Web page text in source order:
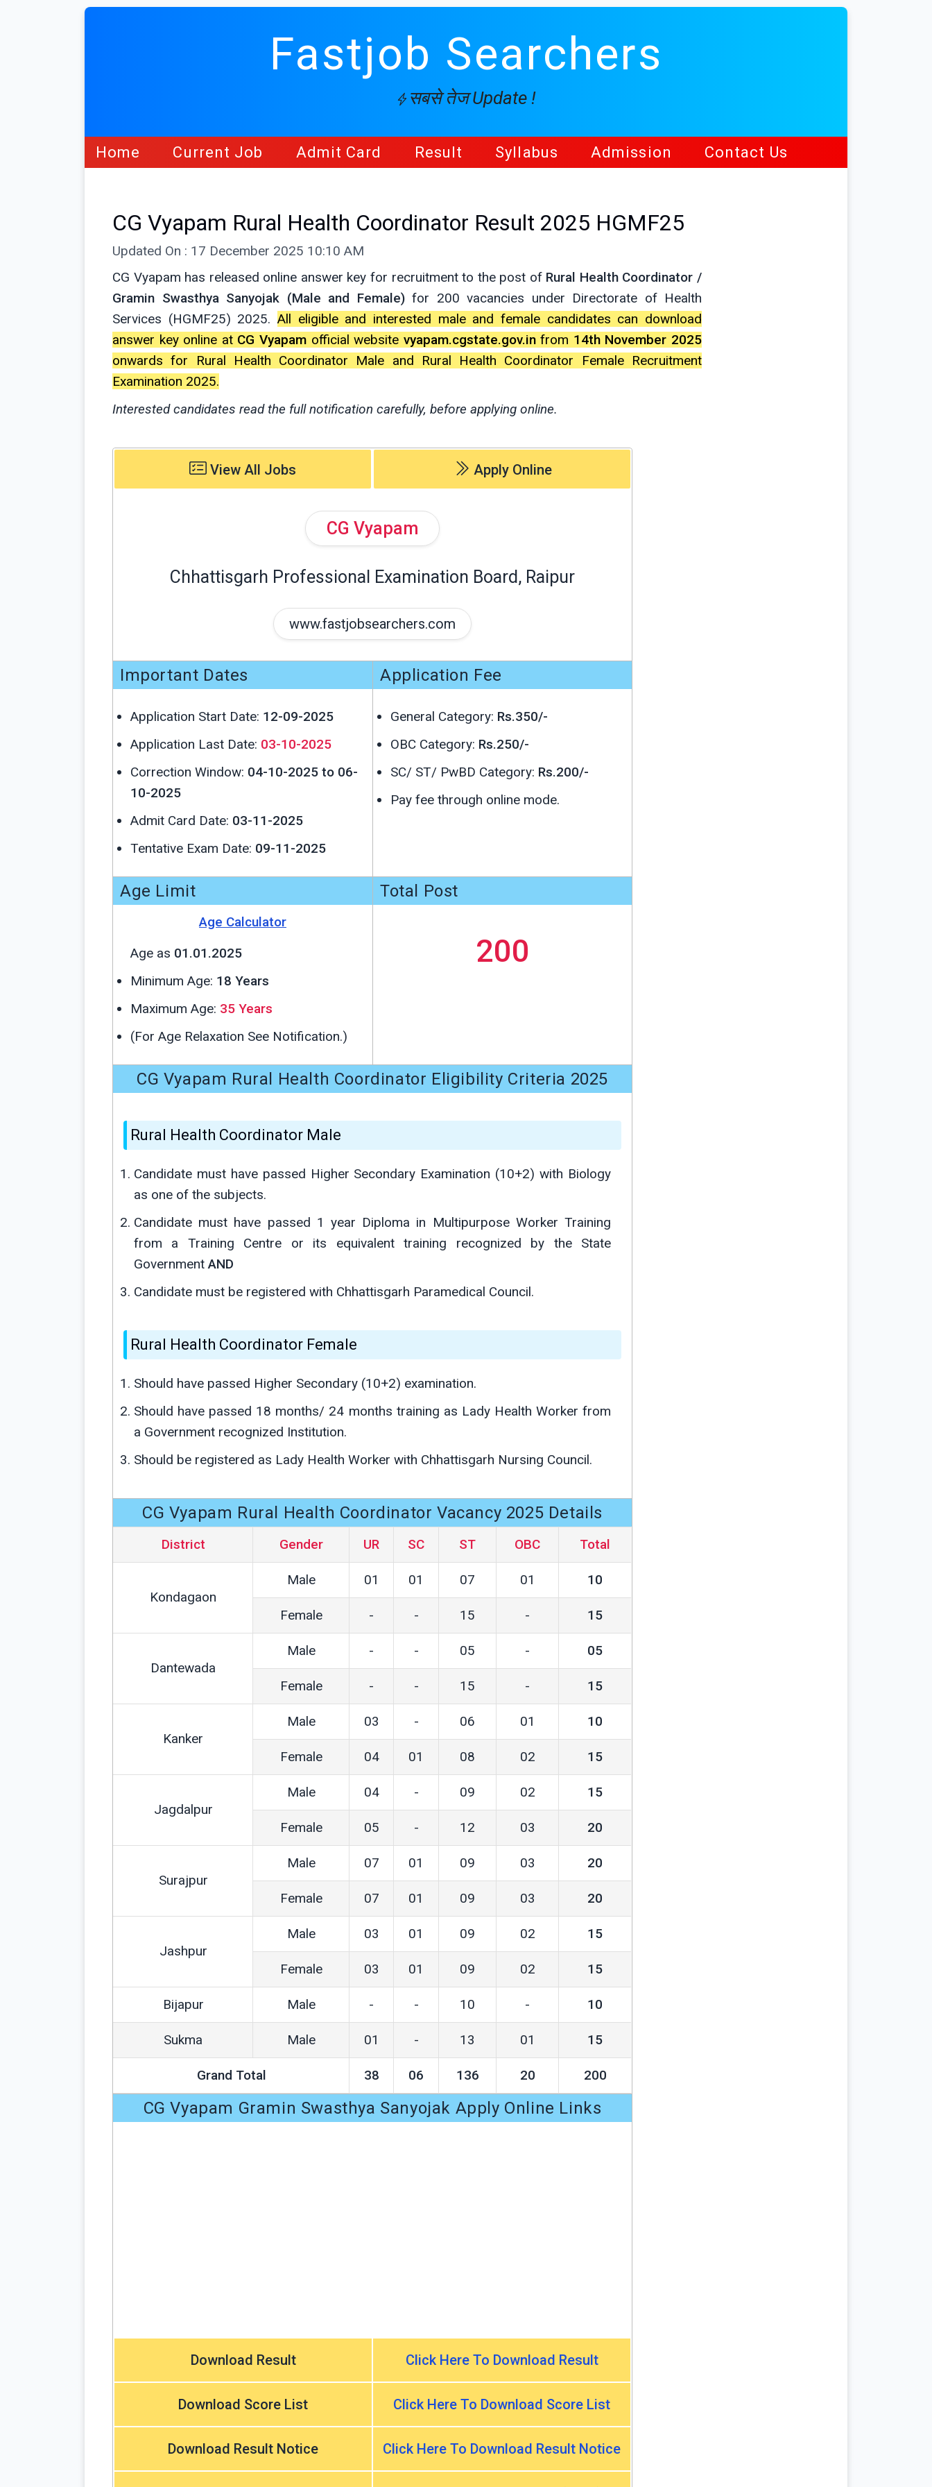
Fastjob Searchers
सबसे तेज Update !
Home Current Job Admit Card Result Syllabus Admission Contact Us
CG Vyapam Rural Health Coordinator Result 2025 HGMF25
Updated On : 17 December 2025 10:10 AM
CG Vyapam has released online answer key for recruitment to the post of Rural Health Coordinator /
Gramin Swasthya Sanyojak (Male and Female)for 200 vacancies under Directorate of Health
Services (HGMF25) 2025. All eligible and interested male and female candidates can download
answer key online at CG Vyapamofficial website vyapam.cgstate.gov.infrom 14th November 2025
onwards for Rural Health Coordinator Male and Rural Health Coordinator Female Recruitment
Examination 2025.
Interested candidates read the full notification carefully, before applying online.
View All Jobs Apply Online
CG Vyapam
Chhattisgarh Professional Examination Board, Raipur
www.fastjobsearchers.com
Important Dates
Application Start Date: 12-09-2025
Application Last Date: 03-10-2025
Correction Window: 04-10-2025 to 06-
10-2025
Admit Card Date: 03-11-2025
Tentative Exam Date: 09-11-2025
Application Fee
General Category: Rs.350/-
OBC Category: Rs.250/-
SC/ ST/ PwBD Category: Rs.200/-
Pay fee through online mode.
Age Limit
Age Calculator
Age as 01.01.2025
Minimum Age: 18 Years
Maximum Age: 35 Years
(For Age Relaxation See Notification.)
Total Post
200
CG Vyapam Rural Health Coordinator Eligibility Criteria 2025
Rural Health Coordinator Male
Candidate must have passed Higher Secondary Examination (10+2) with Biology
as one of the subjects.
Candidate must have passed 1 year Diploma in Multipurpose Worker Training
from a Training Centre or its equivalent training recognized by the State
GovernmentAND
Candidate must be registered with Chhattisgarh Paramedical Council.
Rural Health Coordinator Female
Should have passed Higher Secondary (10+2) examination.
Should have passed 18 months/ 24 months training as Lady Health Worker from
a Government recognized Institution.
Should be registered as Lady Health Worker with Chhattisgarh Nursing Council.
CG Vyapam Rural Health Coordinator Vacancy 2025 Details
District Gender UR SC ST OBC Total
Kondagaon
Male 01 01 07 01 10
Female - - 15 - 15
Dantewada
Male - - 05 - 05
Female - - 15 - 15
Kanker
Male 03 - 06 01 10
Female 04 01 08 02 15
Jagdalpur
Male 04 - 09 02 15
Female 05 - 12 03 20
Surajpur
Male 07 01 09 03 20
Female 07 01 09 03 20
Jashpur
Male 03 01 09 02 15
Female 03 01 09 02 15
Bijapur Male - - 10 - 10
Sukma Male 01 - 13 01 15
Grand Total 38 06 136 20 200
CG Vyapam Gramin Swasthya Sanyojak Apply Online Links
Download Result Click Here To Download Result
Download Score List Click Here To Download Score List
Download Result Notice Click Here To Download Result Notice